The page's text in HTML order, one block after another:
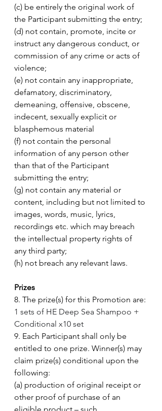
(c) be entirely the original work of
the Participant submitting the entry;
(d) not contain, promote, incite or
instruct any dangerous conduct, or
commission of any crime or acts of
violence;
(e) not contain any inappropriate,
defamatory, discriminatory,
demeaning, offensive, obscene,
indecent, sexually explicit or
blasphemous material
(f) not contain the personal
information of any person other
than that of the Participant
submitting the entry;
(g) not contain any material or
content, including but not limited to
images, words, music, lyrics,
recordings etc. which may breach
the intellectual property rights of
any third party;
(h) not breach any relevant laws.
Prizes
8. The prize(s) for this Promotion are:
1 sets of HE Deep Sea Shampoo +
Conditional x10 set
9. Each Participant shall only be
entitled to one prize. Winner(s) may
claim prize(s) conditional upon the
following:
(a) production of original receipt or
other proof of purchase of an
eligible product – such